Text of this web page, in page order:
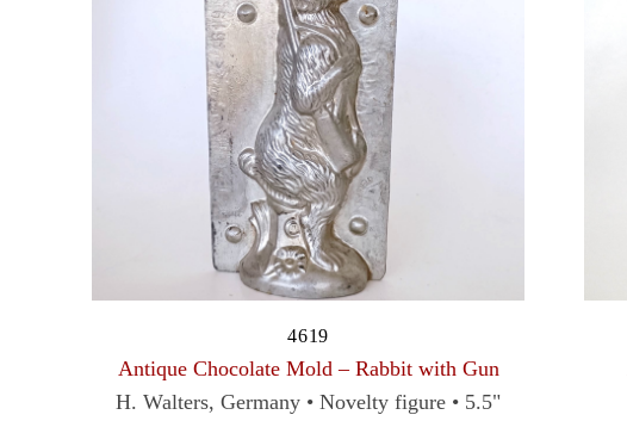
4619
Antique Chocolate Mold – Rabbit with Gun
H. Walters, Germany • Novelty figure • 5.5"